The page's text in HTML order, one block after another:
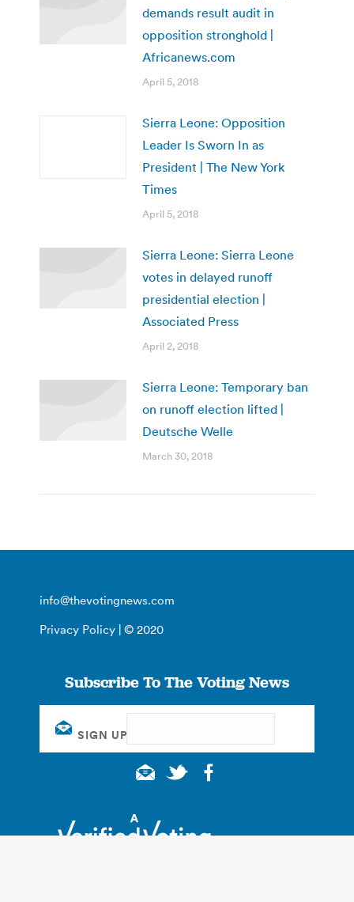
demands result audit in
opposition stronghold |
Africanews.com
April 5, 2018
Sierra Leone: Opposition
Leader Is Sworn In as
President | The New York
Times
April 5, 2018
Sierra Leone: Sierra Leone
votes in delayed runoff
presidential election |
Associated Press
April 2, 2018
Sierra Leone: Temporary ban
on runoff election lifted |
Deutsche Welle
March 30, 2018
info@thevotingnews.com
Privacy Policy | © 2020
Subscribe To The Voting News